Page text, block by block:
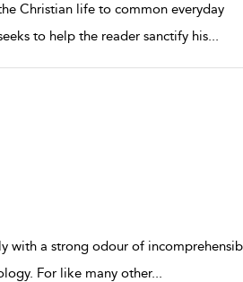
Christian life to common everyday
to help the reader sanctify his...
with a strong odour of
For like many other...